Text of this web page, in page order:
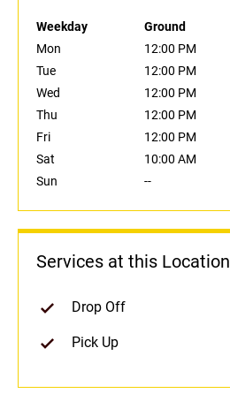
Weekday Ground
Mon
12:00 PM
Tue
12:00 PM
Wed
12:00 PM
Thu
12:00 PM
Fri
12:00 PM
Sat
10:00 AM
Sun
--
Services at this Location
Drop Off
Pick Up